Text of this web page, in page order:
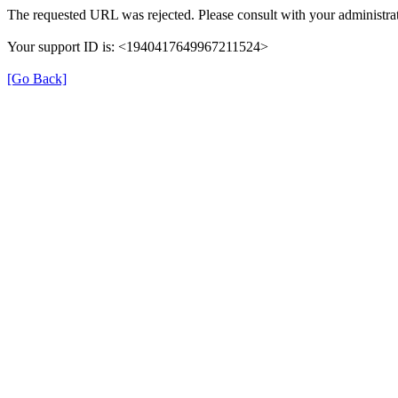
The requested URL was rejected. Please consult with your
Your support ID is: <1940417649967211524>
[Go Back]